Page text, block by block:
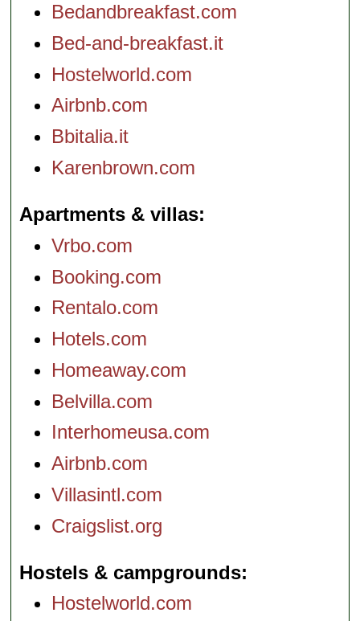
Bedandbreakfast.com
Bed-and-breakfast.it
Hostelworld.com
Airbnb.com
Bbitalia.it
Karenbrown.com
Apartments & villas
Vrbo.com
Booking.com
Rentalo.com
Hotels.com
Homeaway.com
Belvilla.com
Interhomeusa.com
Airbnb.com
Villasintl.com
Craigslist.org
Hostels & campgrounds
Hostelworld.com